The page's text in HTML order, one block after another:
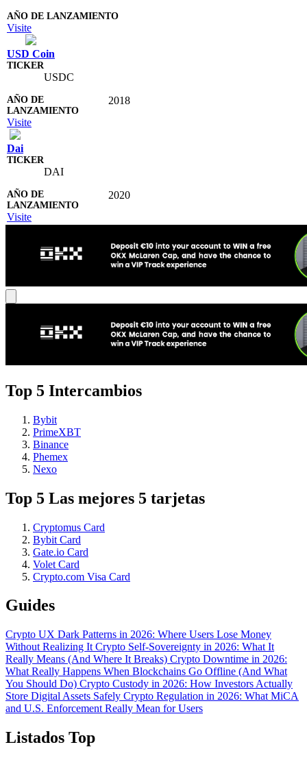
Visite
USD Coin
USDC
2018
Visite
Dai
DAI
2020
Visite
Top 5 Intercambios
Bybit
PrimeXBT
Binance
Phemex
Nexo
Top 5 Las mejores 5 tarjetas
Cryptomus Card
Bybit Card
Gate.io Card
Volet Card
Crypto.com Visa Card
Guides
Crypto UX Dark Patterns in 2026: Where Users Lose Money
Without Realizing It Crypto Self-Sovereignty in 2026: What It
Really Means (And Where It Breaks) Crypto Downtime in 2026:
What Really Happens When Blockchains Go Offline (And What
You Should Do) Crypto Custody in 2026: How Investors Actually
Store Digital Assets Safely Crypto Regulation in 2026: What MiCA
and U.S. Enforcement Really Mean for Users
Listados Top